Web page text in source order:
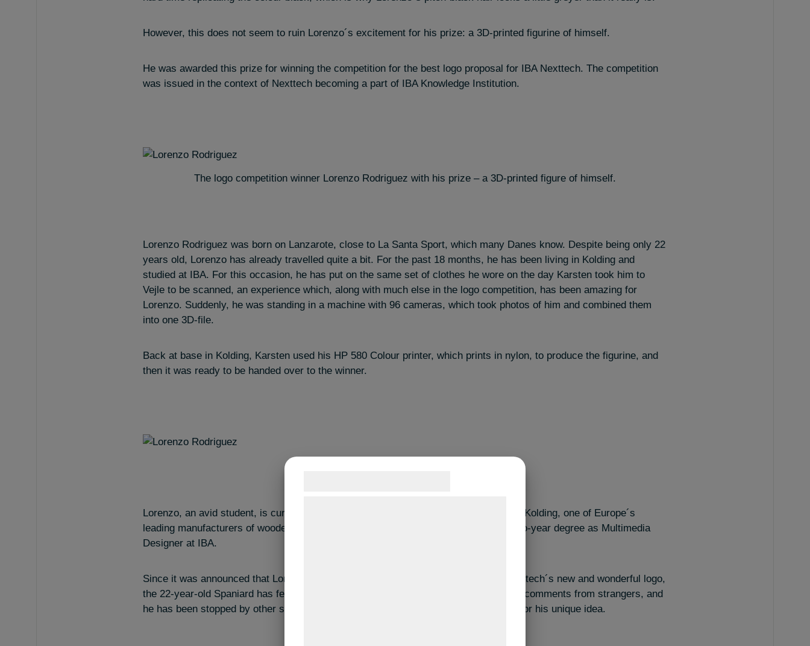
However, this does not seem to ruin Lorenzo´s excitement for his prize: a 3D-printed figurine of himself.
He was awarded this prize for winning the competition for the best logo proposal for IBA Nexttech. The competition
was issued in the context of Nexttech becoming a part of IBA Knowledge Institution.
The logo competition winner Lorenzo Rodriguez with his prize – a 3D-printed figure of himself.
Lorenzo Rodriguez was born on Lanzarote, close to La Santa Sport, which many Danes know. Despite being only 22
years old, Lorenzo has already travelled quite a bit. For the past 18 months, he has been living in Kolding and
studied at IBA. For this occasion, he has put on the same set of clothes he wore on the day Karsten took him to
Vejle to be scanned, an experience which, along with much else in the logo competition, has been amazing for
Lorenzo. Suddenly, he was standing in a machine with 96 cameras, which took photos of him and combined them
into one 3D-file.
Back at base in Kolding, Karsten used his HP 580 Colour printer, which prints in nylon, to produce the figurine, and
then it was ready to be handed over to the winner.
Lorenzo, an avid student, is currently undertaking a 12-week internship at Spekva in Kolding, one of Europe´s
leading manufacturers of wooden countertops. The internship is part of Lorenzo´s two-year degree as Multimedia
Designer at IBA.
Since it was announced that Lorenzo won the logo competition by designing IBA Nexttech´s new and wonderful logo,
the 22-year-old Spaniard has felt rather famous. He says that he has received many comments from strangers, and
he has been stopped by other students and lecturers in the halls of IBA and praised for his unique idea.